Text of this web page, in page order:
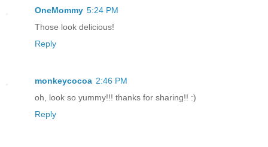
OneMommy 5:24 PM
Those look delicious!
Reply
monkeycocoa 2:46 PM
oh, look so yummy!!! thanks for sharing!! :)
Reply